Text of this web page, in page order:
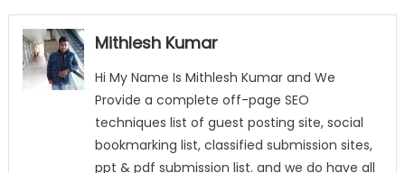
Mithlesh Kumar
Hi My Name Is Mithlesh Kumar and We
Provide a complete off-page SEO
techniques list of guest posting site, social
bookmarking list, classified submission sites,
ppt & pdf submission list. and we do have all